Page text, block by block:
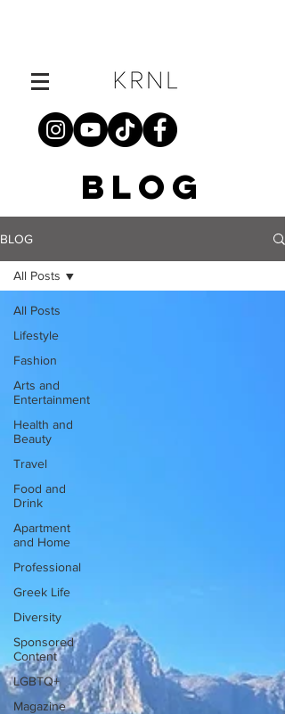
BLOG
BLOG
All Posts
Lifestyle
Fashion
Arts and
Entertainment
Health and
Beauty
Travel
Food and
Drink
Apartment
and Home
Professional
Greek Life
Diversity
Sponsored
Content
LGBTQ+
Magazine
All Posts